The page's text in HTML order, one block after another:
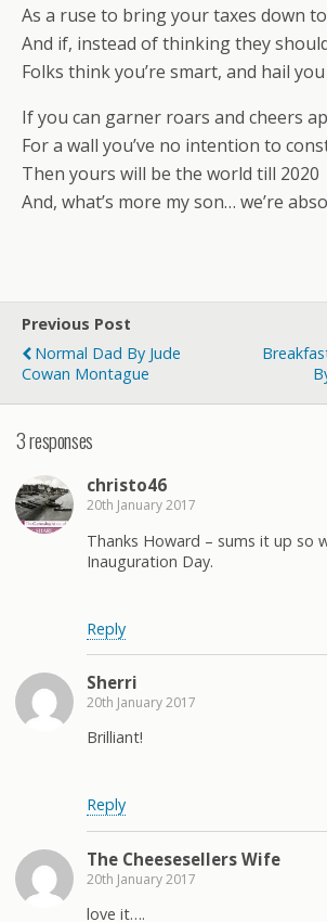
As a ruse to bring your taxes down
And if, instead of thinking they
Folks think you’re smart, and hail
If you can garner roars and cheers
For a wall you’ve no intention to
Then yours will be the world till 2020
And, what’s more my son… we’re
Previous Post
Normal Dad By Jude
Cowan Montague
3 responses
christo46
20th January 2017
Thanks Howard – sums it up so
Inauguration Day.
Reply
Sherri
20th January 2017
Brilliant!
Reply
The Cheesesellers Wife
20th January 2017
love it….